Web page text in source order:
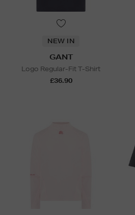
NEW IN
GANT
Logo Regular-Fit T-Shirt
£36.90